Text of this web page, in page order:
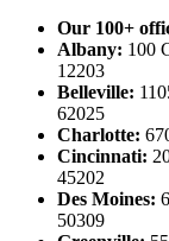
Our 100+
Albany: 100
12203
Belleville:
62025
Charlotte:
Cincinnati:
45202
Des Moines:
50309